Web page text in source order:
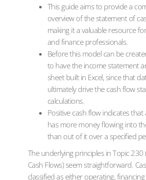
This guide aims to provide a
overview of the statement of
making it a valuable resource
and finance professionals.
Before this model can be
to have the income statement
sheet built in Excel, since that
ultimately drive the cash flow
calculations.
Positive cash flow indicates
has more money flowing into
than out of it over a specified
The underlying principles in Topic
Cash Flows) seem straightforward.
classified as either operating,